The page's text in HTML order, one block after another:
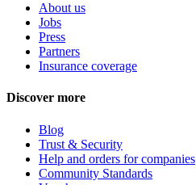
About us
Jobs
Press
Partners
Insurance coverage
Discover more
Blog
Trust & Security
Help and orders for companies
Community Standards